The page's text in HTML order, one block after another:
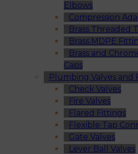
Elbows
Compression
Brass Threaded
Brass MDPE
Brass and
Caps
Plumbing Valves and
Check Valves
Fire Valves
Flared Fittings
Flexible Tap
Gate Valves
Lever Ball Valves